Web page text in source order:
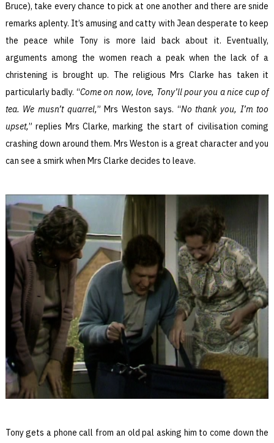
Bruce), take every chance to pick at one another and there are snide
remarks aplenty. It’s amusing and catty with Jean desperate to keep
the peace while Tony is more laid back about it. Eventually,
arguments among the women reach a peak when the lack of a
christening is brought up. The religious Mrs Clarke has taken it
particularly badly. “Come on now, love, Tony’ll pour you a nice cup of
tea. We musn’t quarrel,” Mrs Weston says. “No thank you, I’m too
upset,” replies Mrs Clarke, marking the start of civilisation coming
crashing down around them. Mrs Weston is a great character and you
can see a smirk when Mrs Clarke decides to leave.
Tony gets a phone call from an old pal asking him to come down the